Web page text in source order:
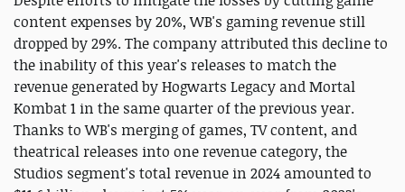
content expenses by 20%, WB's gaming revenue still
dropped by 29%. The company attributed this decline to
the inability of this year's releases to match the
revenue generated by Hogwarts Legacy and Mortal
Kombat 1 in the same quarter of the previous year.
Thanks to WB's merging of games, TV content, and
theatrical releases into one revenue category, the
Studios segment's total revenue in 2024 amounted to